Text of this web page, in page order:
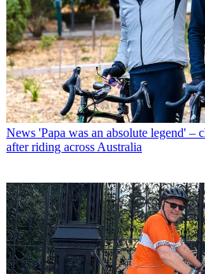
News 'Papa was an absolute legend' –
after riding across Australia